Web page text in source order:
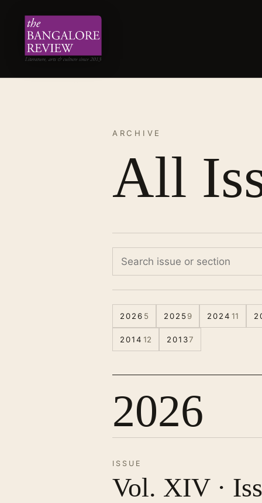
ARCHIVE
All
2026 5 2025 9 2024 11
2014 12 20137
2026
ISSUE
Vol. XIV ·